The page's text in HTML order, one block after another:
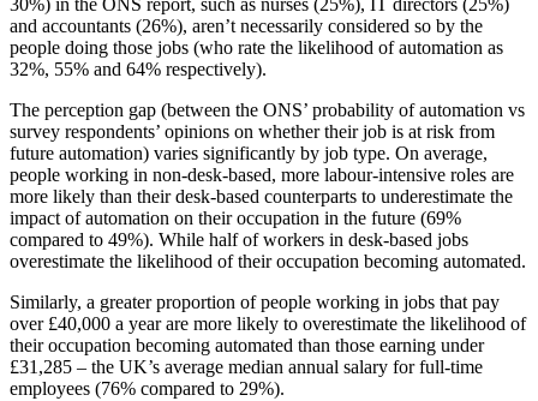
30%) in the ONS report, such as nurses (25%), IT directors (25%)
and accountants (26%), aren’t necessarily considered so by the
people doing those jobs (who rate the likelihood of automation as
32%, 55% and 64% respectively).
The perception gap (between the ONS’ probability of automation vs
survey respondents’ opinions on whether their job is at risk from
future automation) varies significantly by job type. On average,
people working in non-desk-based, more labour-intensive roles are
more likely than their desk-based counterparts to underestimate the
impact of automation on their occupation in the future (69%
compared to 49%). While half of workers in desk-based jobs
overestimate the likelihood of their occupation becoming automated.
Similarly, a greater proportion of people working in jobs that pay
over £40,000 a year are more likely to overestimate the likelihood of
their occupation becoming automated than those earning under
£31,285 – the UK’s average median annual salary for full-time
employees (76% compared to 29%).